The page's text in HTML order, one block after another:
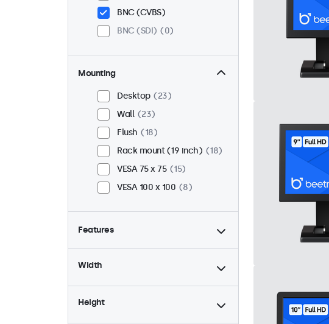
BNC (CVBS)
BNC (SDI)
0
Mounting
Desktop
23
Wall
23
Flush
18
Rack mount (19 inch)
18
VESA 75 x 75
15
VESA 100 x 100
8
Features
4:3 / 5:4
6
Dimmable
23
24/7 continuous use
23
Width
Height